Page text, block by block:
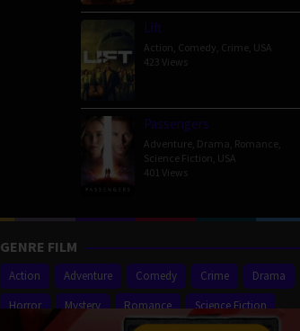
Lift
Action Comedy Crime USA
423 Views
Passengers
Adventure Drama Romance
Science Fiction USA
401 Views
GENRE FILM
Action Adventure Comedy Crime
Drama
Horror
Mystery Romance
Science Fiction